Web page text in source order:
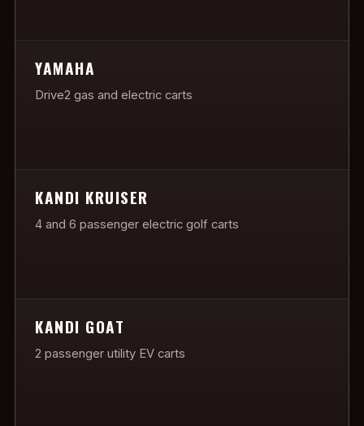
YAMAHA
Drive2 gas and electric carts
KANDI KRUISER
4 and 6 passenger electric golf carts
KANDI GOAT
2 passenger utility EV carts